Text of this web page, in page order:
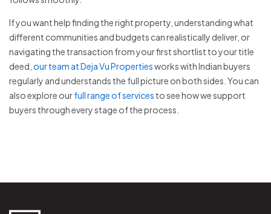
If you want help finding the right property, understanding what
different communities and budgets can realistically deliver, or
navigating the transaction from your first shortlist to your title
deed, our team at Deja Vu Propertiesworks with Indian buyers
regularly and understands the full picture on both sides. You can
also explore ourfull range of services to see how we support
buyers through every stage of the process.